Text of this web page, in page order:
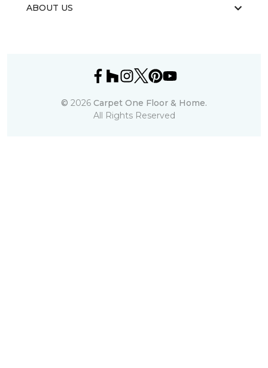
ABOUT US
© 2026 Carpet One Floor & Home.
All Rights Reserved